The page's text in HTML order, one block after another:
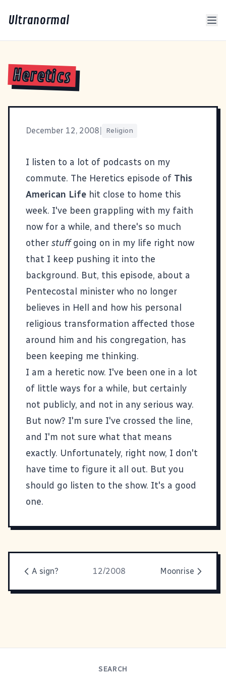
Ultranormal
Heretics
December 12, 2008 Religion
I listen to a lot of podcasts on my
commute. The Heretics episode of This
American Life hit close to home this
week. I've been grappling with my faith
now for a while, and there's so much
other stuffgoing on in my life right now
that I keep pushing it into the
background. But, this episode, about a
Pentecostal minister who no longer
believes in Hell and how his personal
religious transformation affected those
around him and his congregation, has
been keeping me thinking.
I am a heretic now. I've been one in a lot
of little ways for a while, but certainly
not publicly, and not in any serious way.
But now? I'm sure I've crossed the line,
and I'm not sure what that means
exactly. Unfortunately, right now, I don't
have time to figure it all out. But you
should go listen to the show. It's a good
one.
A sign? 12/2008 Moonrise
SEARCH